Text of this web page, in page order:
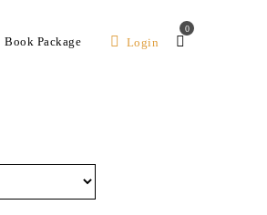
Book Package Login
0